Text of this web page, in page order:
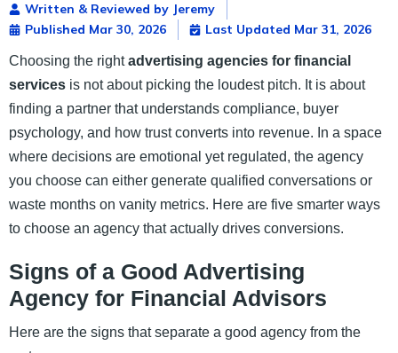
Written & Reviewed by Jeremy
Published Mar 30, 2026 Last Updated Mar 31, 2026
Choosing the rightadvertising agencies for financial
services is not about picking the loudest pitch. It is about
finding a partner that understands compliance, buyer
psychology, and how trust converts into revenue. In a space
where decisions are emotional yet regulated, the agency
you choose can either generate qualified conversations or
waste months on vanity metrics. Here are five smarter ways
to choose an agency that actually drives conversions.
Signs of a Good Advertising
Agency for Financial Advisors
Here are the signs that separate a good agency from the